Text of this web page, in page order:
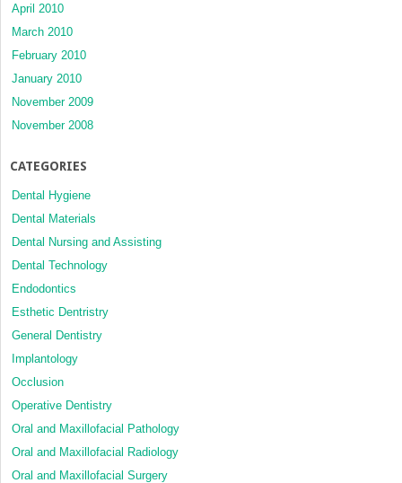
April 2010
March 2010
February 2010
January 2010
November 2009
November 2008
CATEGORIES
Dental Hygiene
Dental Materials
Dental Nursing and Assisting
Dental Technology
Endodontics
Esthetic Dentristry
General Dentistry
Implantology
Occlusion
Operative Dentistry
Oral and Maxillofacial Pathology
Oral and Maxillofacial Radiology
Oral and Maxillofacial Surgery